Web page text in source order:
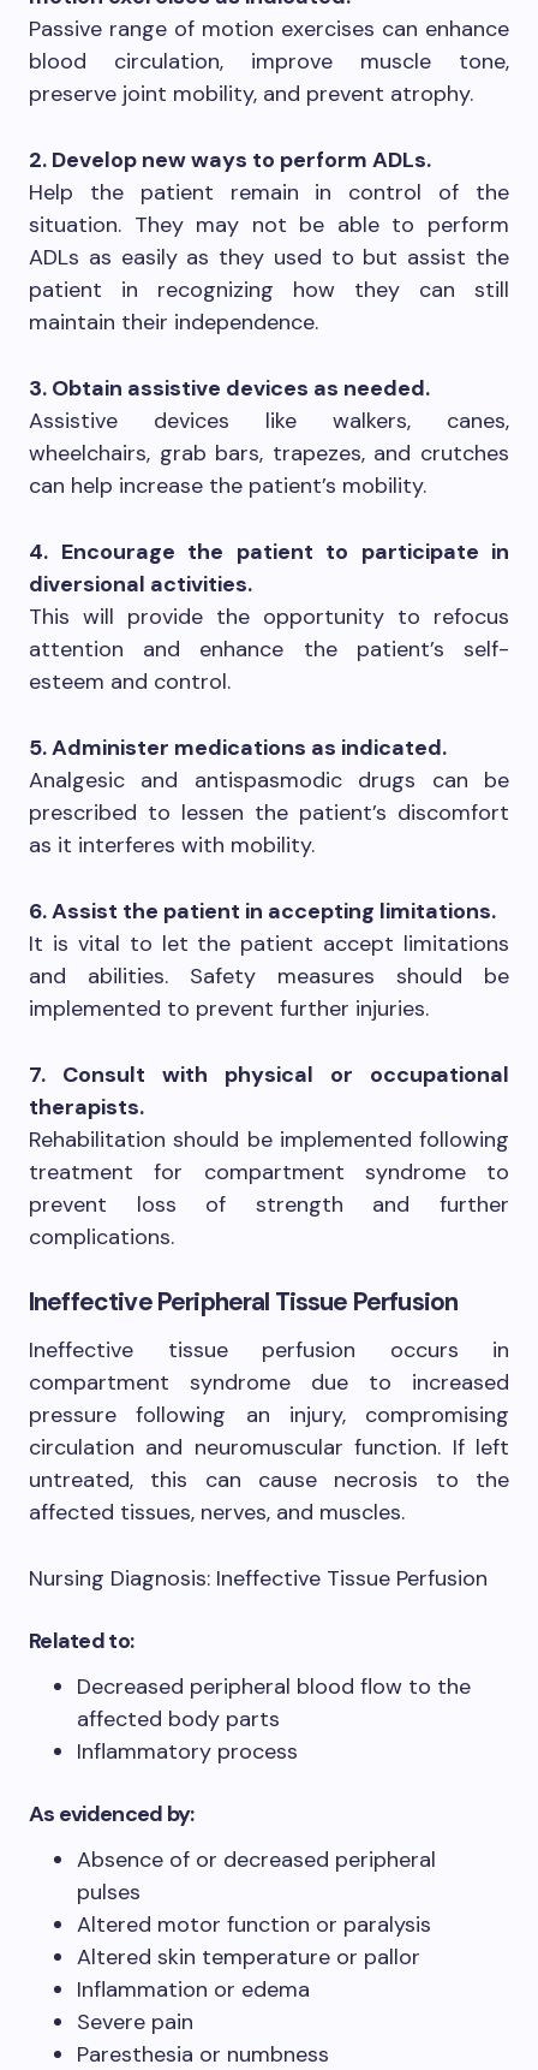
Passive range of motion exercises can enhance
blood circulation, improve muscle tone,
preserve joint mobility, and prevent atrophy.
2. Develop new ways to perform ADLs.
Help the patient remain in control of the
situation. They may not be able to perform
ADLs as easily as they used to but assist the
patient in recognizing how they can still
maintain their independence.
3. Obtain assistive devices as needed.
Assistive devices like walkers, canes,
wheelchairs, grab bars, trapezes, and crutches
can help increase the patient’s mobility.
4. Encourage the patient to participate in
diversional activities.
This will provide the opportunity to refocus
attention and enhance the patient’s self-
esteem and control.
5. Administer medications as indicated.
Analgesic and antispasmodic drugs can be
prescribed to lessen the patient’s discomfort
as it interferes with mobility.
6. Assist the patient in accepting limitations.
It is vital to let the patient accept limitations
and abilities. Safety measures should be
implemented to prevent further injuries.
7. Consult with physical or occupational
therapists.
Rehabilitation should be implemented following
treatment for compartment syndrome to
prevent loss of strength and further
complications.
Ineffective Peripheral Tissue Perfusion
Ineffective tissue perfusion occurs in
compartment syndrome due to increased
pressure following an injury, compromising
circulation and neuromuscular function. If left
untreated, this can cause necrosis to the
affected tissues, nerves, and muscles.
Nursing Diagnosis: Ineffective Tissue Perfusion
Related to:
Decreased peripheral blood flow to the
affected body parts
Inflammatory process
As evidenced by:
Absence of or decreased peripheral
pulses
Altered motor function or paralysis
Altered skin temperature or pallor
Inflammation or edema
Severe pain
Paresthesia or numbness